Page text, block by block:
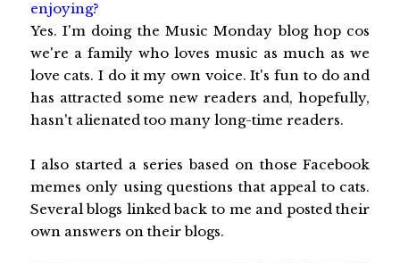
enjoying?
Yes. I'm doing the Music Monday blog hop cos
we're a family who loves music as much as we
love cats. I do it my own voice. It's fun to do and
has attracted some new readers and, hopefully,
hasn't alienated too many long-time readers.
I also started a series based on those Facebook
memes only using questions that appeal to cats.
Several blogs linked back to me and posted their
own answers on their blogs.